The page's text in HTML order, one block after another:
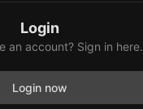
Login
an account? Sign in here.
Login now